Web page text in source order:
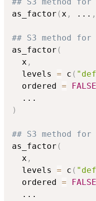
as_factor (x , ... ,
## S3 method
as_factor (
  x
,
  levels
= c (
  ordered
= FALSE
...
)
## S3 method
as_factor (
  x
,
  levels
= c (
  ordered
= FALSE
...